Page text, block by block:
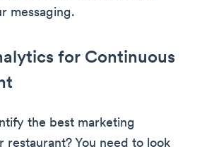
messaging.
for Continuous
the best marketing
You need to look